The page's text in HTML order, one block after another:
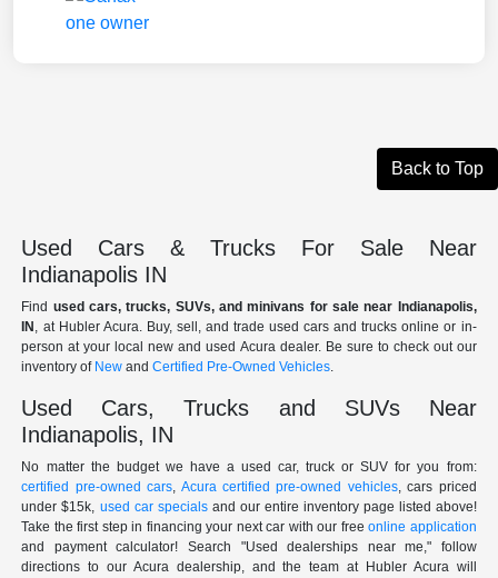
Back to Top
Used Cars & Trucks For Sale Near
Indianapolis IN
Find used cars, trucks, SUVs, and minivans for sale near Indianapolis,
IN , at Hubler Acura. Buy, sell, and trade used cars and trucks online or in-
person at your local new and used Acura dealer. Be sure to check out our
inventory of New andCertified Pre-Owned Vehicles.
Used Cars, Trucks and SUVs Near
Indianapolis, IN
No matter the budget we have a used car, truck or SUV for you from:
certified pre-owned cars, Acura certified pre-owned vehicles, cars priced
under $15k, used car specialsand our entire inventory page listed above!
Take the first step in financing your next car with our freeonline application
and payment calculator! Search "Used dealerships near me," follow
directions to our Acura dealership, and the team at Hubler Acura will